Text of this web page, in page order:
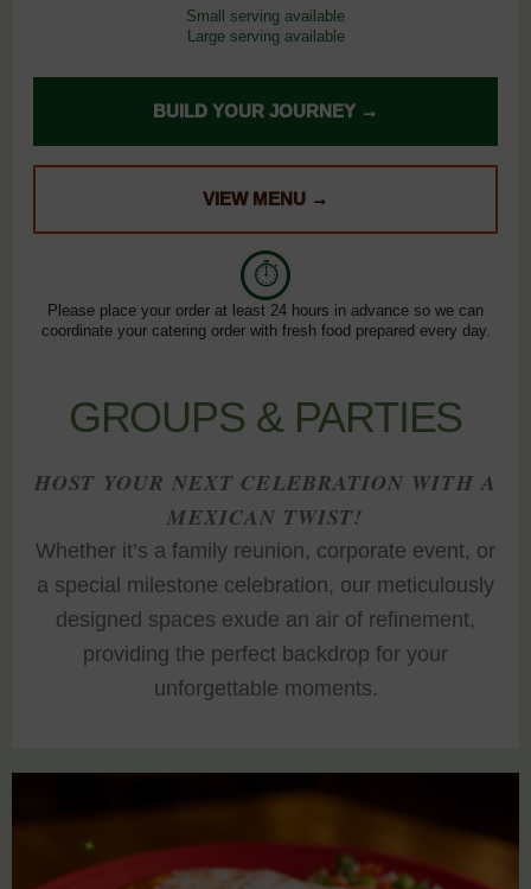
Small serving available
Large serving available
BUILD YOUR JOURNEY →
VIEW MENU →
⏱
Please place your order at least 24 hours in advance so we can
coordinate your catering order with fresh food prepared every day.
GROUPS & PARTIES
HOST YOUR NEXT CELEBRATION WITH A
MEXICAN TWIST!
Whether it’s a family reunion, corporate event, or
a special milestone celebration, our meticulously
designed spaces exude an air of refinement,
providing the perfect backdrop for your
unforgettable moments.